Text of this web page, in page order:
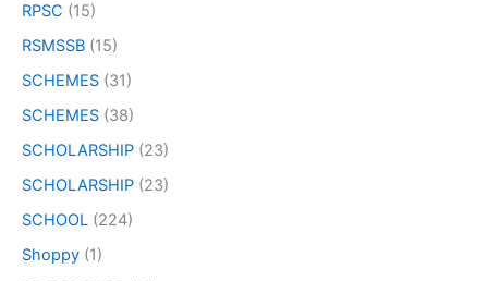
RPSC (15)
RSMSSB (15)
SCHEMES (31)
SCHEMES (38)
SCHOLARSHIP (23)
SCHOLARSHIP (23)
SCHOOL (224)
Shoppy (1)